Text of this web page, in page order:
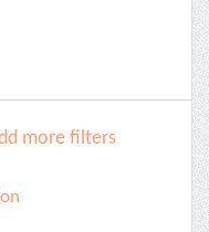
more filters